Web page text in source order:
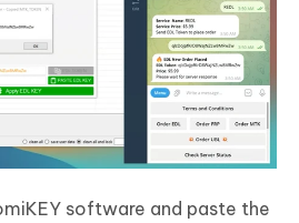
software and paste the